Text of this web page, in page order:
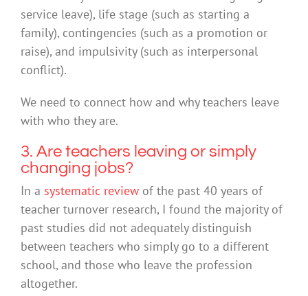
service leave), life stage (such as starting a
family), contingencies (such as a promotion or
raise), and impulsivity (such as interpersonal
conflict).
We need to connect how and why teachers leave
with who they are.
3. Are teachers leaving or simply
changing jobs?
In a systematic reviewof the past 40 years of
teacher turnover research, I found the majority of
past studies did not adequately distinguish
between teachers who simply go to a different
school, and those who leave the profession
altogether.